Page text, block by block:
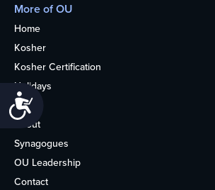
More of OU
Home
Kosher
Kosher Certification
Holidays
Life
About
Synagogues
OU Leadership
Contact